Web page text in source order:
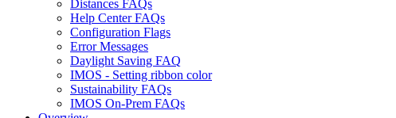
Distances FAQs
Help Center FAQs
Configuration Flags
Error Messages
Daylight Saving FAQ
IMOS - Setting ribbon color
Sustainability FAQs
IMOS On-Prem FAQs